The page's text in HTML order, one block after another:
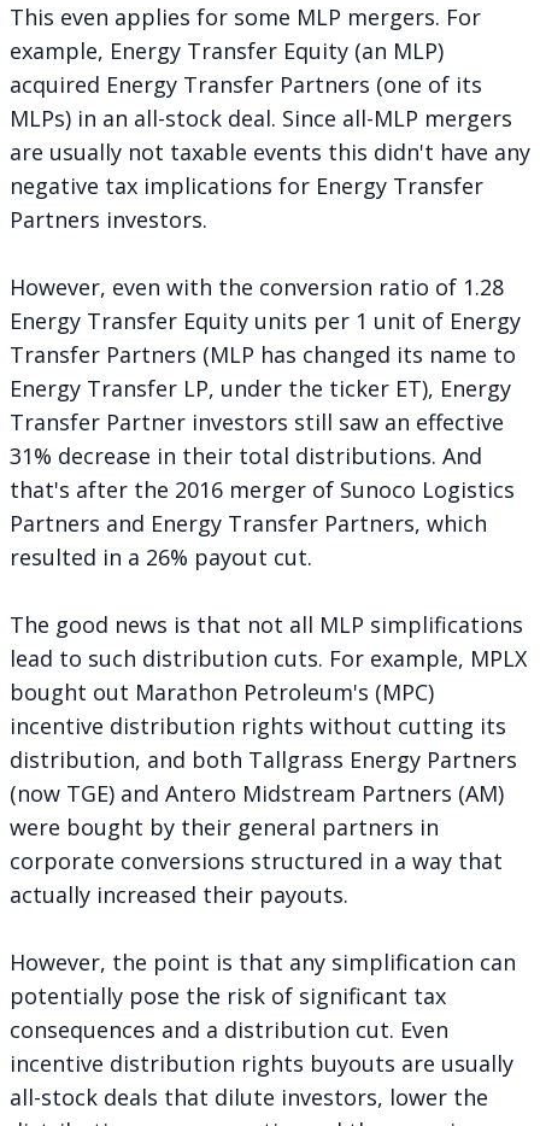
This even applies for some MLP mergers. For
example, Energy Transfer Equity (an MLP)
acquired Energy Transfer Partners (one of its
MLPs) in an all-stock deal. Since all-MLP mergers
are usually not taxable events this didn't have any
negative tax implications for Energy Transfer
Partners investors.
However, even with the conversion ratio of 1.28
Energy Transfer Equity units per 1 unit of Energy
Transfer Partners (MLP has changed its name to
Energy Transfer LP, under the ticker ET), Energy
Transfer Partner investors still saw an effective
31% decrease in their total distributions. And
that's after the 2016 merger of Sunoco Logistics
Partners and Energy Transfer Partners, which
resulted in a 26% payout cut.
The good news is that not all MLP simplifications
lead to such distribution cuts. For example, MPLX
bought out Marathon Petroleum's (MPC)
incentive distribution rights without cutting its
distribution, and both Tallgrass Energy Partners
(now TGE) and Antero Midstream Partners (AM)
were bought by their general partners in
corporate conversions structured in a way that
actually increased their payouts.
However, the point is that any simplification can
potentially pose the risk of significant tax
consequences and a distribution cut. Even
incentive distribution rights buyouts are usually
all-stock deals that dilute investors, lower the